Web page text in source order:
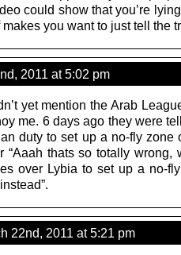
could show that you’re
you want to just tell the
2011 at 5:02 pm
yet mention the Arab
me. 6 days ago they were
duty to set up a no-fly zone
“Aaah thats so totally wrong,
over Lybia to set up a no-
22nd, 2011 at 5:21 pm